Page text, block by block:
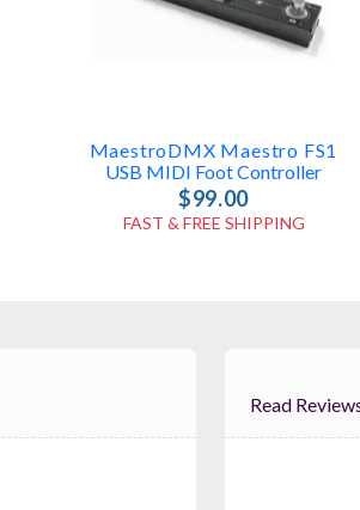
MaestroDMX Maestro FS1
USB MIDI Foot Controller
$99.00
FAST & FREE SHIPPING